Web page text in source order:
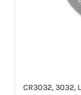
CR3032, 3032,